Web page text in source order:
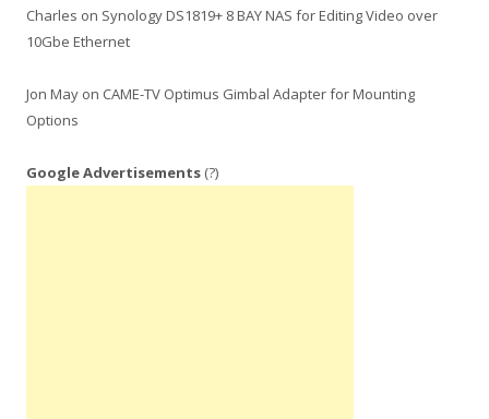
Charles on Synology DS1819+ 8 BAY NAS for Editing Video over
10Gbe Ethernet
Jon May on CAME-TV Optimus Gimbal Adapter for Mounting
Options
Google Advertisements (?)